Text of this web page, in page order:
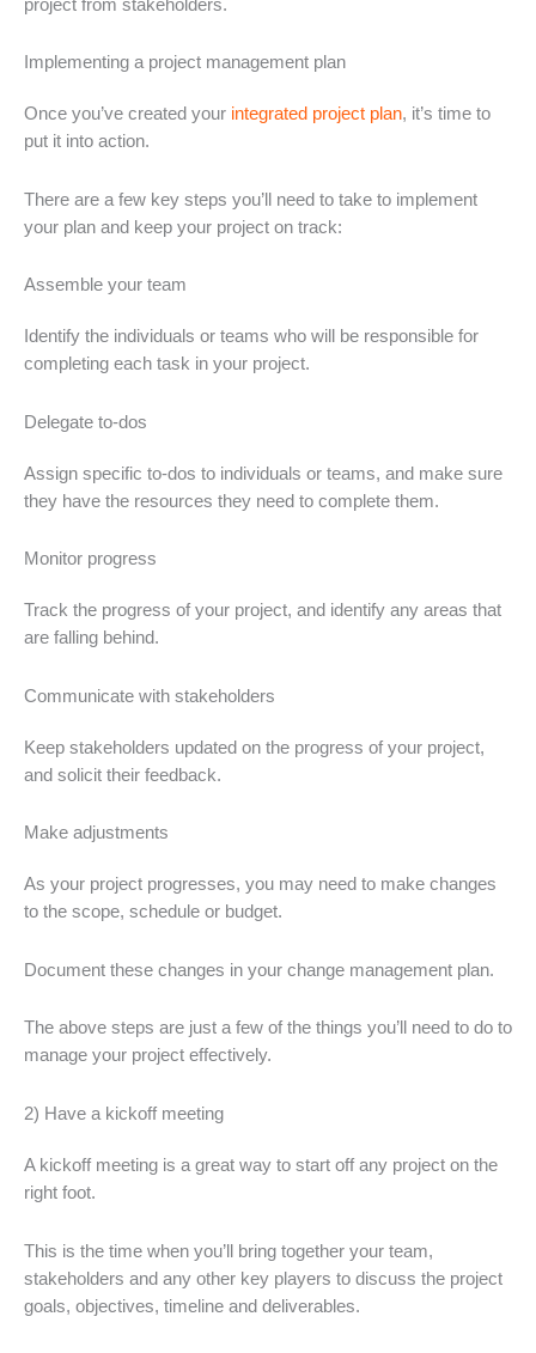
project from stakeholders.
Implementing a project management plan
Once you’ve created your integrated project plan, it’s time to
put it into action.
There are a few key steps you’ll need to take to implement
your plan and keep your project on track:
Assemble your team
Identify the individuals or teams who will be responsible for
completing each task in your project.
Delegate to-dos
Assign specific to-dos to individuals or teams, and make sure
they have the resources they need to complete them.
Monitor progress
Track the progress of your project, and identify any areas that
are falling behind.
Communicate with stakeholders
Keep stakeholders updated on the progress of your project,
and solicit their feedback.
Make adjustments
As your project progresses, you may need to make changes
to the scope, schedule or budget.
Document these changes in your change management plan.
The above steps are just a few of the things you’ll need to do to
manage your project effectively.
2) Have a kickoff meeting
A kickoff meeting is a great way to start off any project on the
right foot.
This is the time when you’ll bring together your team,
stakeholders and any other key players to discuss the project
goals, objectives, timeline and deliverables.